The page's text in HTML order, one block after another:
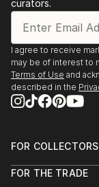
curators.
I agree to receive
may be of interest to
Terms of Use and
described in the
FOR COLLECTORS
Help Center
FOR THE TRADE